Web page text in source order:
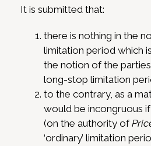
It is submitted that:
there is nothing in the
limitation period which
the notion of the
long-stop limitation
to the contrary, as a
would be incongruous
(on the authority of
‘ordinary’ limitation